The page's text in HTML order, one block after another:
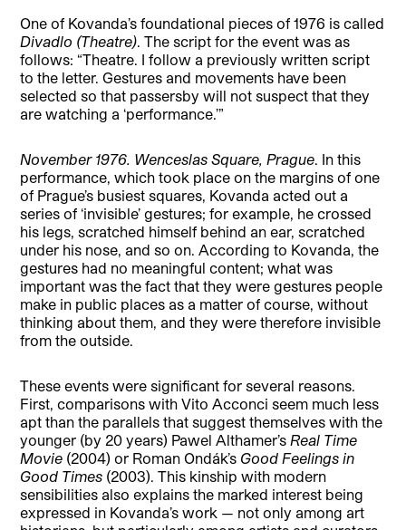
One of Kovanda’s foundational pieces of 1976 is called
Divadlo (Theatre) . The script for the event was as
follows: “Theatre. I follow a previously written script
to the letter. Gestures and movements have been
selected so that passersby will not suspect that they
are watching a ‘performance.’”
November 1976. Wenceslas Square, Prague . In this
performance, which took place on the margins of one
of Prague’s busiest squares, Kovanda acted out a
series of ‘invisible’ gestures; for example, he crossed
his legs, scratched himself behind an ear, scratched
under his nose, and so on. According to Kovanda, the
gestures had no meaningful content; what was
important was the fact that they were gestures people
make in public places as a matter of course, without
thinking about them, and they were therefore invisible
from the outside.
These events were significant for several reasons.
First, comparisons with Vito Acconci seem much less
apt than the parallels that suggest themselves with the
younger (by 20 years) Pawel Althamer’s Real Time
Movie (2004) or Roman Ondák’s Good Feelings in
Good Times (2003). This kinship with modern
sensibilities also explains the marked interest being
expressed in Kovanda’s work — not only among art